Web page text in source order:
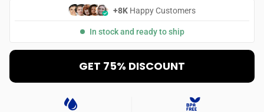
+8K Happy Customers
In stock and ready to ship
GET 75% DISCOUNT